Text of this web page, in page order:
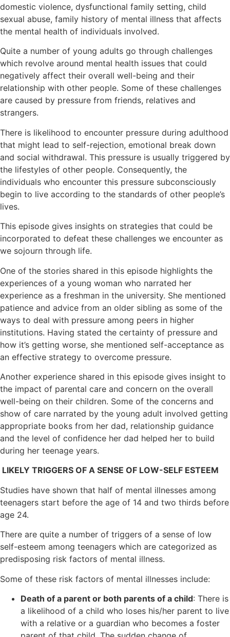
domestic violence, dysfunctional family setting, child
sexual abuse, family history of mental illness that affects
the mental health of individuals involved.
Quite a number of young adults go through challenges
which revolve around mental health issues that could
negatively affect their overall well-being and their
relationship with other people. Some of these challenges
are caused by pressure from friends, relatives and
strangers.
There is likelihood to encounter pressure during adulthood
that might lead to self-rejection, emotional break down
and social withdrawal. This pressure is usually triggered by
the lifestyles of other people. Consequently, the
individuals who encounter this pressure subconsciously
begin to live according to the standards of other people’s
lives.
This episode gives insights on strategies that could be
incorporated to defeat these challenges we encounter as
we sojourn through life.
One of the stories shared in this episode highlights the
experiences of a young woman who narrated her
experience as a freshman in the university. She mentioned
patience and advice from an older sibling as some of the
ways to deal with pressure among peers in higher
institutions. Having stated the certainty of pressure and
how it’s getting worse, she mentioned self-acceptance as
an effective strategy to overcome pressure.
Another experience shared in this episode gives insight to
the impact of parental care and concern on the overall
well-being on their children. Some of the concerns and
show of care narrated by the young adult involved getting
appropriate books from her dad, relationship guidance
and the level of confidence her dad helped her to build
during her teenage years.
LIKELY TRIGGERS OF A SENSE OF LOW-SELF ESTEEM
Studies have shown that half of mental illnesses among
teenagers start before the age of 14 and two thirds before
age 24.
There are quite a number of triggers of a sense of low
self-esteem among teenagers which are categorized as
predisposing risk factors of mental illness.
Some of these risk factors of mental illnesses include:
Death of a parent or both parents of a child: There is
a likelihood of a child who loses his/her parent to live
with a relative or a guardian who becomes a foster